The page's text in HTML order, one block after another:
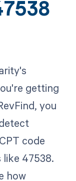
getting
you
code
47538.
how